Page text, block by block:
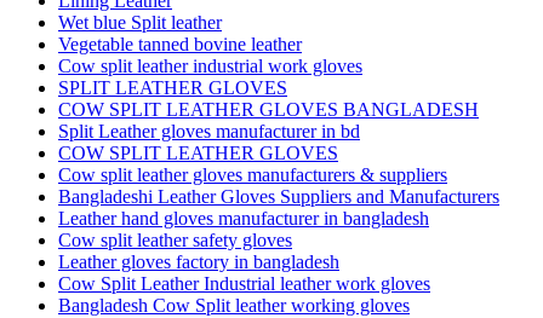
Wet blue Split leather
Vegetable tanned bovine leather
Cow split leather industrial work gloves
SPLIT LEATHER GLOVES
COW SPLIT LEATHER GLOVES BANGLADESH
Split Leather gloves manufacturer in bd
COW SPLIT LEATHER GLOVES
Cow split leather gloves manufacturers & suppliers
Bangladeshi Leather Gloves Suppliers and Manufacturers
Leather hand gloves manufacturer in bangladesh
Cow split leather safety gloves
Leather gloves factory in bangladesh
Cow Split Leather Industrial leather work gloves
Bangladesh Cow Split leather working gloves